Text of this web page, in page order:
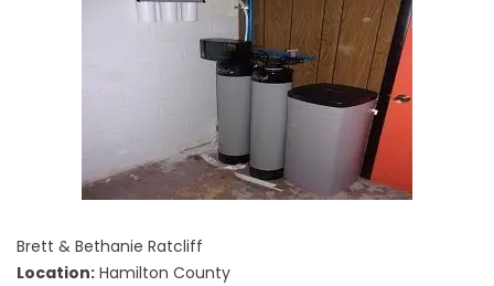
Brett & Bethanie Ratcliff
Location: Hamilton County